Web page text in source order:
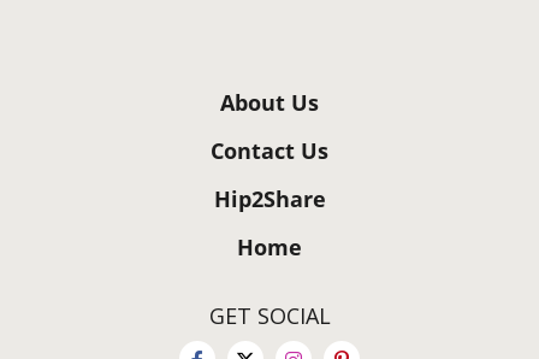
About Us
Contact Us
Hip2Share
Home
GET SOCIAL